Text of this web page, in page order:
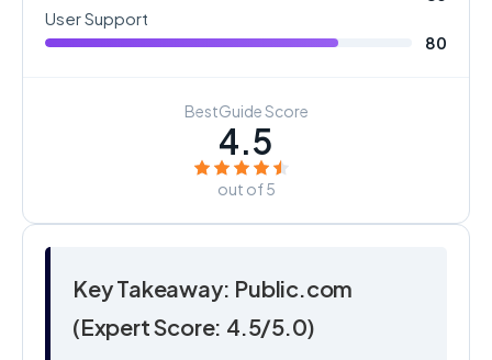
User Support
80
BestGuide Score
4.5
out of 5
Key Takeaway: Public.com
(Expert Score: 4.5/5.0)